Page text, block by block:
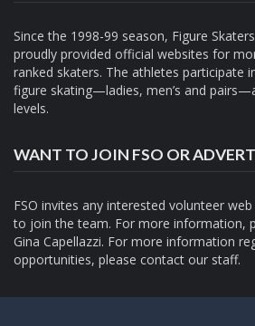
Since the 1998-99 season, Figure
proudly provided official websites for
ranked skaters. The athletes participate
figure skating—ladies, men’s and
levels.
WANT TO JOIN FSO OR
FSO invites any interested volunteer
to join the team. For more information,
Gina Capellazzi. For more information
opportunities, please contact our staff.